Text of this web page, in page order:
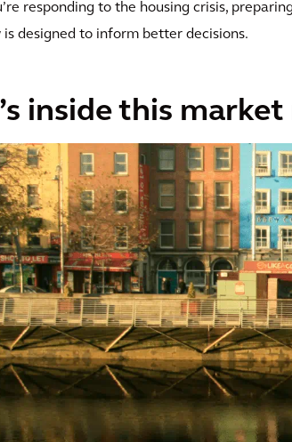
responding to the housing crisis,
is designed to inform better decisions.
inside this